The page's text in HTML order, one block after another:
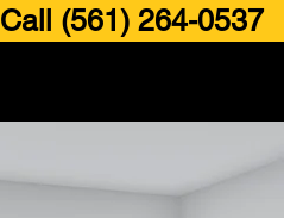
Call (561) 264-0537